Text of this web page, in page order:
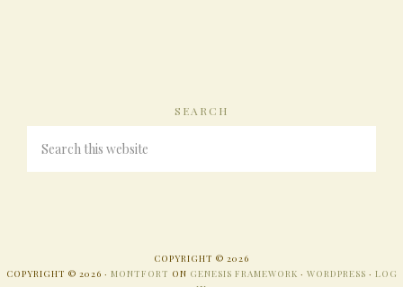
SEARCH
COPYRIGHT © 2026
COPYRIGHT © 2026 · MONTFORT ON GENESIS FRAMEWORK · WORDPRESS · LOG